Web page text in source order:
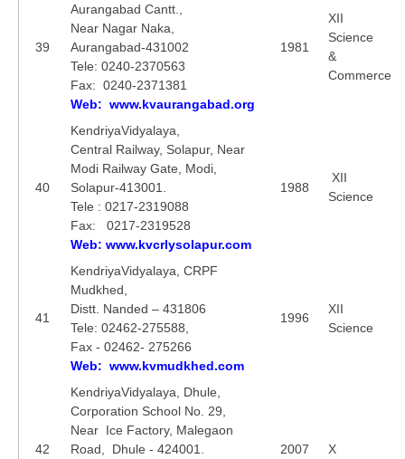
39
Aurangabad Cantt.,
Near Nagar Naka,
Aurangabad-431002
Tele: 0240-2370563
Fax: 0240-2371381
Web: www.kvaurangabad.org
1981
XII
Science
&
Commerce
40
KendriyaVidyalaya,
Central Railway, Solapur, Near
Modi Railway Gate, Modi,
Solapur-413001.
Tele : 0217-2319088
Fax: 0217-2319528
Web: www.kvcrlysolapur.com
1988
XII
Science
41
KendriyaVidyalaya, CRPF
Mudkhed,
Distt. Nanded – 431806
Tele: 02462-275588,
Fax - 02462- 275266
Web: www.kvmudkhed.com
1996
XII
Science
42
KendriyaVidyalaya, Dhule,
Corporation School No. 29,
Near Ice Factory, Malegaon
Road, Dhule - 424001.
2007 X